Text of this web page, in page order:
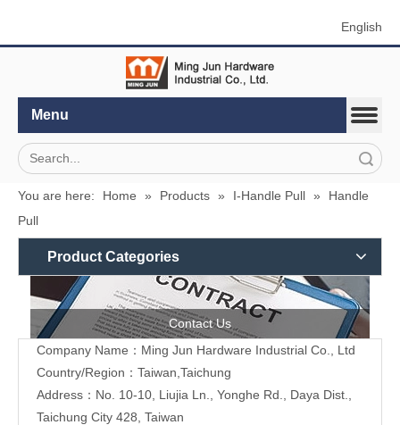
English
Menu
You are here: Home » Products » I-Handle Pull »
Handle
Pull
Product Categories
Contact Us
Company Name：Ming Jun Hardware Industrial Co., Ltd
Country/Region：Taiwan,Taichung
Address：No. 10-10, Liujia Ln., Yonghe Rd., Daya Dist.,
Taichung City 428, Taiwan